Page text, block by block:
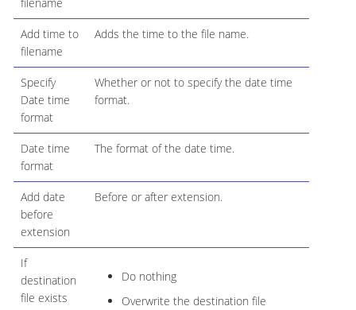
Add time to
filename
Adds the time to the file name.
Specify
Date time
format
Whether or not to specify the date time
format.
Date time
format
The format of the date time.
Add date
before
extension
Before or after extension.
If
destination
file exists
Do nothing
Overwrite the destination file